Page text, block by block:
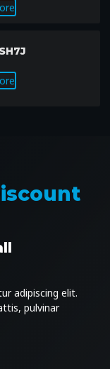
adipiscing elit.
pulvinar